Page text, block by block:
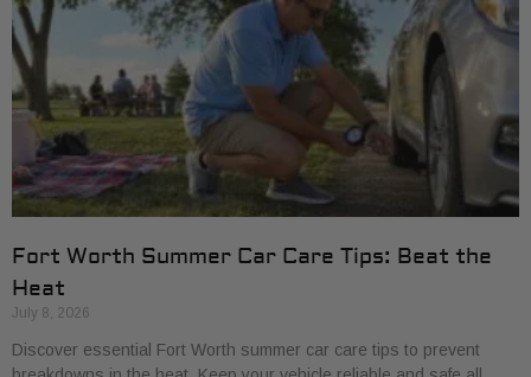
Fort Worth Summer Car Care Tips: Beat the
Heat
July 8, 2026
Discover essential Fort Worth summer car care tips to prevent